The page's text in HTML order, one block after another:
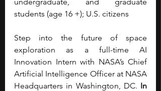
students (age 16 +); U.S. citizens
Step into the future of space
exploration as a full-time AI
Innovation Intern with NASA’s Chief
Artificial Intelligence Officer at NASA
Headquarters in Washington, DC. In